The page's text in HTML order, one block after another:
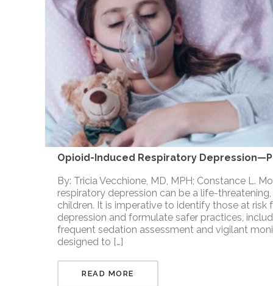
Opioid-Induced Respiratory
By: Tricia Vecchione, MD, MPH; Constance L.
respiratory depression can be a life-
children. It is imperative to identify those at
depression and formulate safer practices,
frequent sedation assessment and vigilant
designed to […]
READ MORE